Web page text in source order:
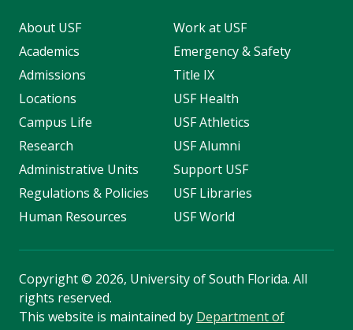
About USF
Academics
Admissions
Locations
Campus Life
Research
Administrative Units
Regulations & Policies
Human Resources
Work at USF
Emergency & Safety
Title IX
USF Health
USF Athletics
USF Alumni
Support USF
USF Libraries
USF World
Copyright© 2026, University of South Florida. All
rights reserved.
This website is maintained by Department of